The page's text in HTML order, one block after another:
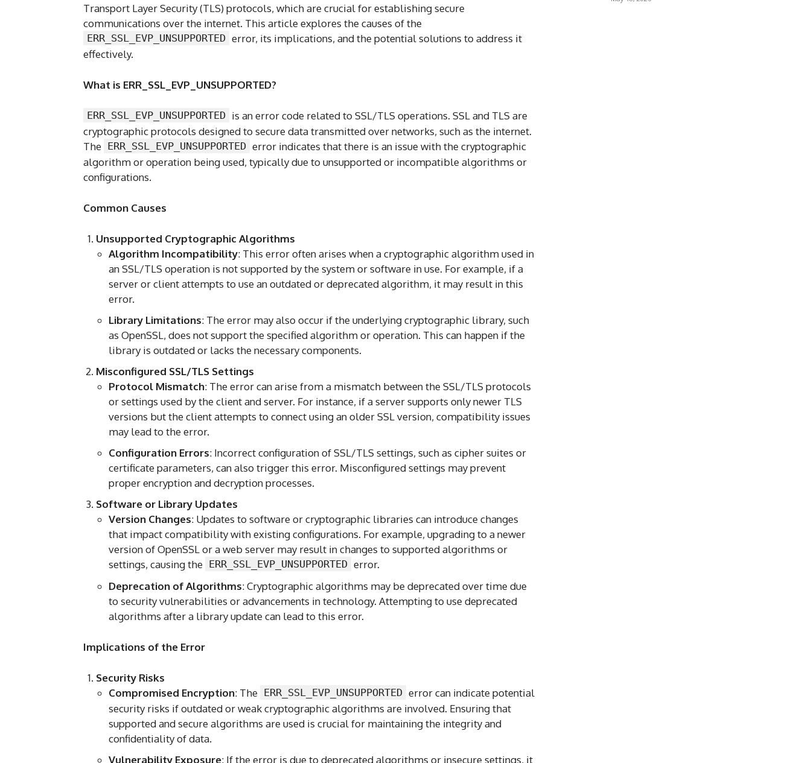
Transport Layer Security (TLS) protocols, which are crucial for establishing secure
communications over the internet. This article explores the causes of the
ERR_SSL_EVP_UNSUPPORTED error, its implications, and the potential solutions to address it
effectively.
What is ERR_SSL_EVP_UNSUPPORTED?
ERR_SSL_EVP_UNSUPPORTED is an error code related to SSL/TLS operations. SSL and TLS are
cryptographic protocols designed to secure data transmitted over networks, such as the internet.
The ERR_SSL_EVP_UNSUPPORTED error indicates that there is an issue with the cryptographic
algorithm or operation being used, typically due to unsupported or incompatible algorithms or
configurations.
Common Causes
Unsupported Cryptographic Algorithms
Algorithm Incompatibility: This error often arises when a cryptographic algorithm used in
an SSL/TLS operation is not supported by the system or software in use. For example, if a
server or client attempts to use an outdated or deprecated algorithm, it may result in this
error.
Library Limitations: The error may also occur if the underlying cryptographic library, such
as OpenSSL, does not support the specified algorithm or operation. This can happen if the
library is outdated or lacks the necessary components.
Misconfigured SSL/TLS Settings
Protocol Mismatch: The error can arise from a mismatch between the SSL/TLS protocols
or settings used by the client and server. For instance, if a server supports only newer TLS
versions but the client attempts to connect using an older SSL version, compatibility issues
may lead to the error.
Configuration Errors: Incorrect configuration of SSL/TLS settings, such as cipher suites or
certificate parameters, can also trigger this error. Misconfigured settings may prevent
proper encryption and decryption processes.
Software or Library Updates
Version Changes: Updates to software or cryptographic libraries can introduce changes
that impact compatibility with existing configurations. For example, upgrading to a newer
version of OpenSSL or a web server may result in changes to supported algorithms or
settings, causing the ERR_SSL_EVP_UNSUPPORTED error.
Deprecation of Algorithms: Cryptographic algorithms may be deprecated over time due
to security vulnerabilities or advancements in technology. Attempting to use deprecated
algorithms after a library update can lead to this error.
Implications of the Error
Security Risks
Compromised Encryption: The ERR_SSL_EVP_UNSUPPORTED error can indicate potential
security risks if outdated or weak cryptographic algorithms are involved. Ensuring that
supported and secure algorithms are used is crucial for maintaining the integrity and
confidentiality of data.
Vulnerability Exposure: If the error is due to deprecated algorithms or insecure settings, it